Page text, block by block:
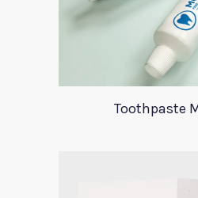
Toothpaste